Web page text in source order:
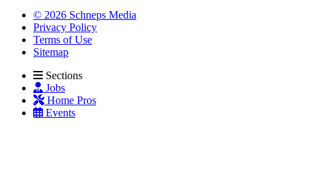
© 2026 Schneps Media
Privacy Policy
Terms of Use
Sitemap
Sections
Jobs
Home Pros
Events